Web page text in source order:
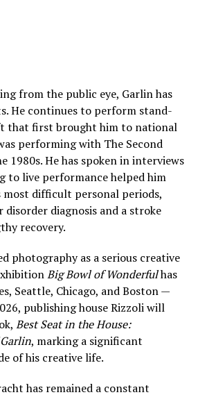
from the public eye, Garlin has
He continues to perform stand-
that first brought him to national
performing with The Second
1980s. He has spoken in interviews
to live performance helped him
most difficult personal periods,
diagnosis and a stroke
recovery.
photography as a serious creative
Big Bowl of Wonderfulhas
Seattle, Chicago, and Boston —
publishing house Rizzoli will
Best Seat in the House:
, marking a significant
of his creative life.
has remained a constant